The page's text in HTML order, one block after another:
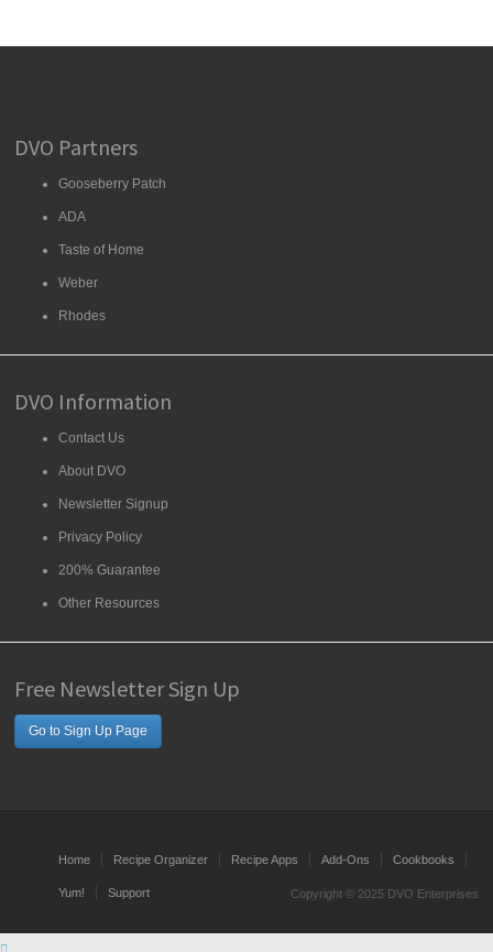
DVO Partners
Gooseberry Patch
ADA
Taste of Home
Weber
Rhodes
DVO Information
Contact Us
About DVO
Newsletter Signup
Privacy Policy
200% Guarantee
Other Resources
Free Newsletter Sign Up
Go to Sign Up Page
Home Recipe Organizer Recipe Apps Add-Ons Cookbooks
Yum! Support Copyright © 2025 DVO Enterprises